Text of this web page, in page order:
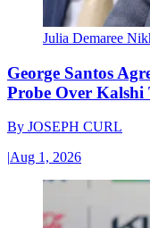
Julia Demaree
George Santos
Probe Over Kalshi
By JOSEPH CURL
|Aug 1, 2026